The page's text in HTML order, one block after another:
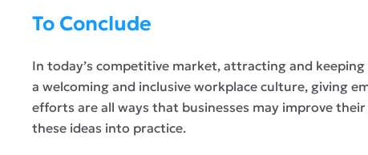
To Conclude
In today’s competitive market, attracting and
a welcoming and inclusive workplace culture, giving
efforts are all ways that businesses may improve
these ideas into practice.